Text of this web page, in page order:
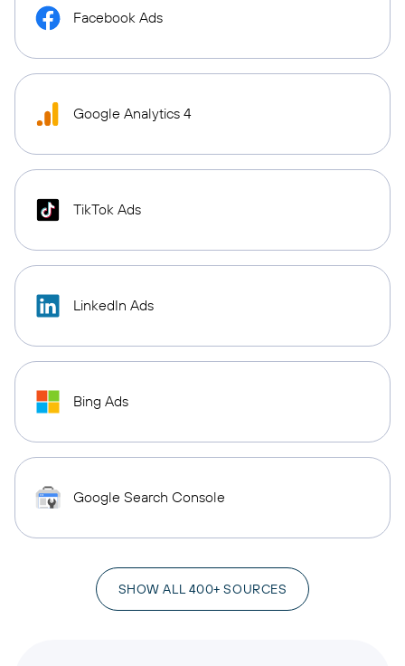
Facebook Ads
Google Analytics 4
TikTok Ads
LinkedIn Ads
Bing Ads
Google Search Console
SHOW ALL 400+ SOURCES